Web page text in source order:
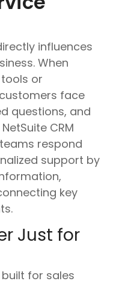
influences
When
or
face
questions, and
CRM
respond
support by
key
Just for
for sales